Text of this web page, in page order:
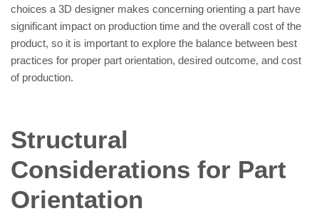
choices a 3D designer makes concerning orienting a part have
significant impact on production time and the overall cost of the
product, so it is important to explore the balance between best
practices for proper part orientation, desired outcome, and cost
of production.
Structural
Considerations for Part
Orientation